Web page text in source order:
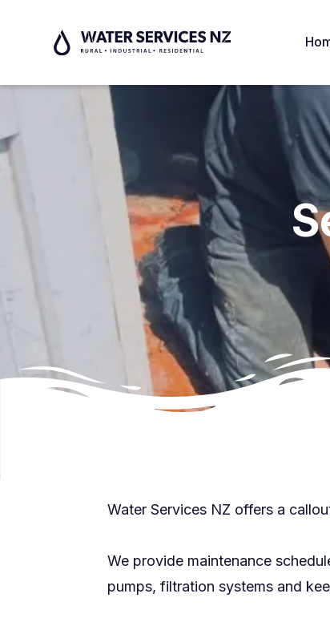
Water Services NZ offers a
We provide maintenance
pumps, filtration systems and